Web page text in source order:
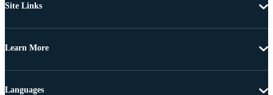
Site Links
Learn More
Languages